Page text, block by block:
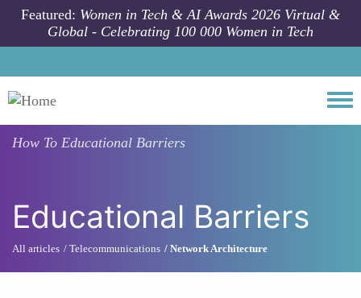
Skip to main content
Featured: Women in Tech & AI Awards 2026 Virtual &
Global - Celebrating 100 000 Women in Tech
How To Educational Barriers
Educational Barriers
All articles Telecommunications Network Architecture